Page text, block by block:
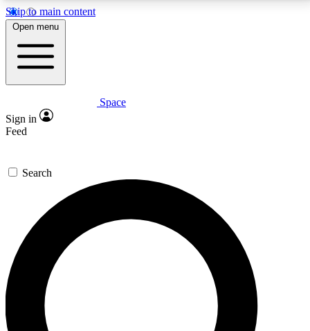
Skip to main content
5
PREMIUM BENEFITS
Expert insights
GET SPACE+ ACCESS QUICK
For the quickest way to join, enter your email below.
We’ll send a confirmation email and sign you up to
Space.com newsletters with the latest inspiration,
expert advice and exclusive offers.
Open menu
Space
Sign in
Feed
Search